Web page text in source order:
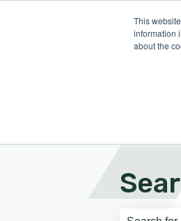
This
information
about the